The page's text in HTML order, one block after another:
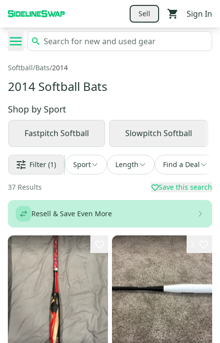
Sell Sign In
Softball/Bats/2014
2014 Softball Bats
Shop by Sport
Fastpitch Softball Slowpitch Softball
Filter (1) Sport Length Find a Deal
37 Results Save this search
Resell & Save Even More